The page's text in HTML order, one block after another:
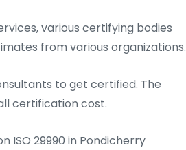
various certifying bodies
from various organizations.
to get certified. The
certification cost.
ISO 29990 in Pondicherry